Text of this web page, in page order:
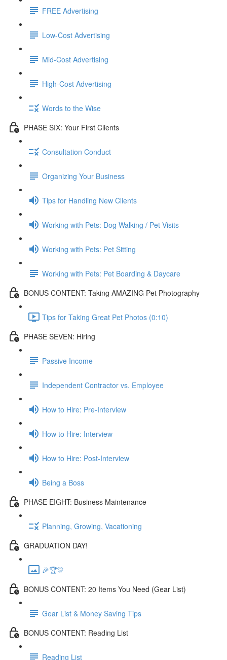
FREE Advertising
Low-Cost Advertising
Mid-Cost Advertising
High-Cost Advertising
Words to the Wise
PHASE SIX: Your First Clients
Consultation Conduct
Organizing Your Business
Tips for Handling New Clients
Working with Pets: Dog Walking / Pet Visits
Working with Pets: Pet Sitting
Working with Pets: Pet Boarding & Daycare
BONUS CONTENT: Taking AMAZING Pet Photography
Tips for Taking Great Pet Photos (0:10)
PHASE SEVEN: Hiring
Passive Income
Independent Contractor vs. Employee
How to Hire: Pre-Interview
How to Hire: Interview
How to Hire: Post-Interview
Being a Boss
PHASE EIGHT: Business Maintenance
Planning, Growing, Vacationing
GRADUATION DAY!
🎉🏆🎊
BONUS CONTENT: 20 Items You Need (Gear List)
Gear List & Money Saving Tips
BONUS CONTENT: Reading List
Reading List